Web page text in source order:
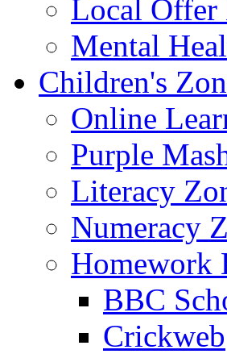
Local
Mental
Children's
Online
Purple
Literacy
Numeracy
Homework
BBC
Crickweb